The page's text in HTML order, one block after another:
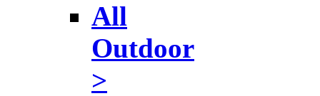
All
Outdoor
>